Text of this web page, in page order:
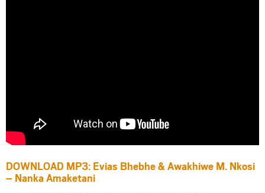
DOWNLOAD MP3: Evias Bhebhe & Awakhiwe M. Nkosi
– Nanka Amaketani